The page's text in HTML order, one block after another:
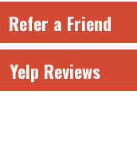
Refer a Friend
Yelp Reviews